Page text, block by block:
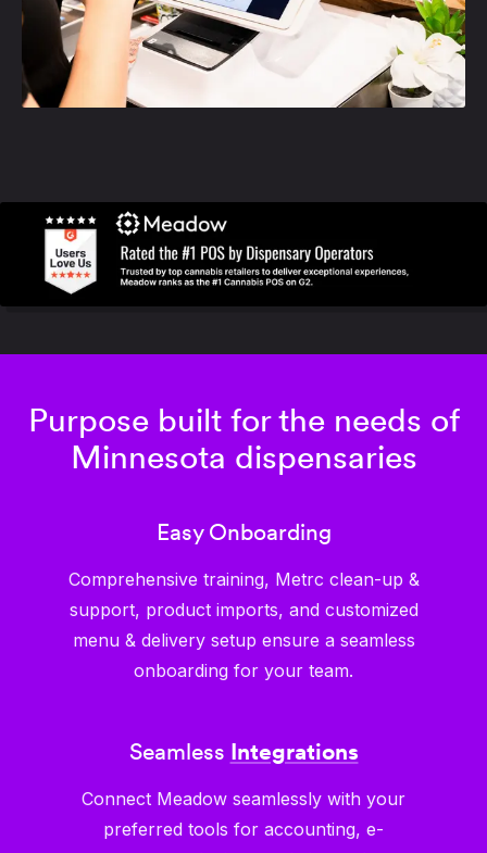
Purpose built for the needs of
Minnesota dispensaries
Easy Onboarding
Comprehensive training, Metrc clean-up &
support, product imports, and customized
menu & delivery setup ensure a seamless
onboarding for your team.
Seamless Integrations
Connect Meadow seamlessly with your
preferred tools for accounting, e-